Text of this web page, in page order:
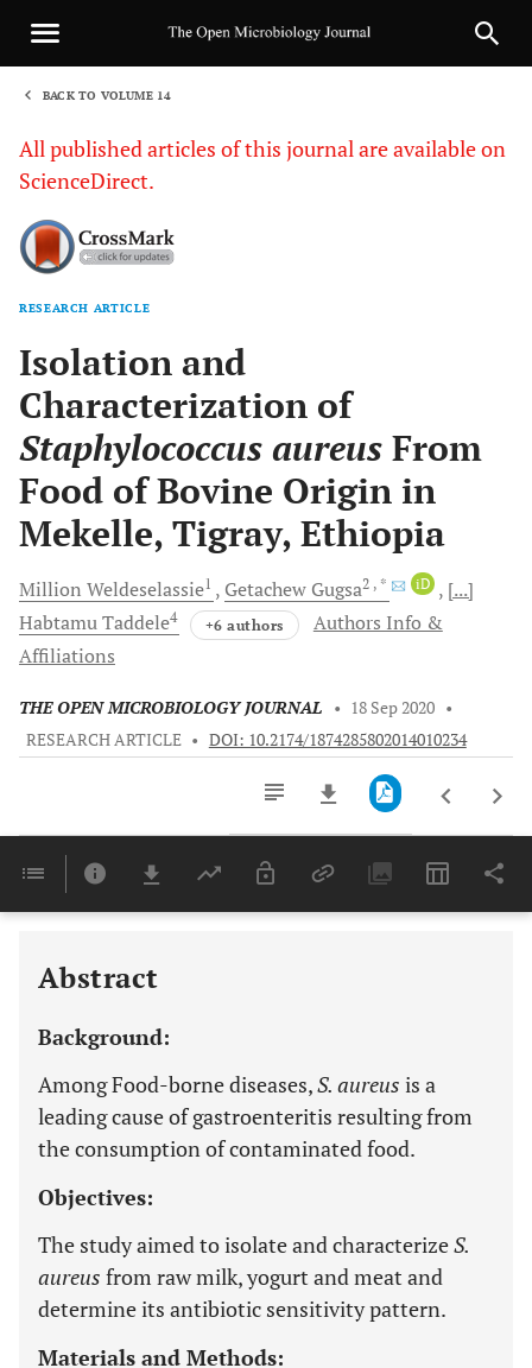
BACK TO VOLUME 14
All published articles of this journal are available on
ScienceDirect.
RESEARCH ARTICLE
Isolation and
Characterization of
Staphylococcus aureus From
Food of Bovine Origin in
Mekelle, Tigray, Ethiopia
Million Weldeselassie1 Getachew Gugsa2 , * iD
[...]
HabtamuTaddele4 +6 authors
Authors Info &
Affiliations
THE OPEN MICROBIOLOGY JOURNAL • 18 Sep 2020 •
RESEARCH ARTICLE • DOI: 10.2174/1874285802014010234
Last 6 Months 11,803
Abstract
Background:
Among Food-borne diseases,S. aureus is a
leading cause of gastroenteritis resulting from
the consumption of contaminated food.
Objectives:
The study aimed to isolate and characterizeS.
aureus from raw milk, yogurt and meat and
determine its antibiotic sensitivity pattern.
Materials and Methods: